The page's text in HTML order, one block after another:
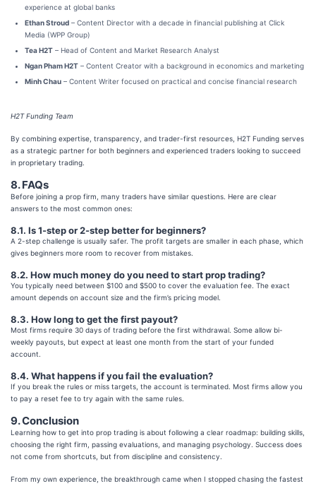
experience at global banks
Ethan Stroud – Content Director with a decade in financial publishing at Click
Media (WPP Group)
Tea H2T – Head of Content and Market Research Analyst
Ngan Pham H2T – Content Creator with a background in economics and marketing
Minh Chau – Content Writer focused on practical and concise financial research
H2T Funding Team
By combining expertise, transparency, and trader-first resources, H2T Funding serves
as a strategic partner for both beginners and experienced traders looking to succeed
in proprietary trading.
8. FAQs
Before joining a prop firm, many traders have similar questions. Here are clear
answers to the most common ones:
8.1. Is 1-step or 2-step better for beginners?
A 2-step challenge is usually safer. The profit targets are smaller in each phase, which
gives beginners more room to recover from mistakes.
8.2. How much money do you need to start prop trading?
You typically need between $100 and $500 to cover the evaluation fee. The exact
amount depends on account size and the firm’s pricing model.
8.3. How long to get the first payout?
Most firms require 30 days of trading before the first withdrawal. Some allow bi-
weekly payouts, but expect at least one month from the start of your funded
account.
8.4. What happens if you fail the evaluation?
If you break the rules or miss targets, the account is terminated. Most firms allow you
to pay a reset fee to try again with the same rules.
9. Conclusion
Learning how to get into prop trading is about following a clear roadmap: building skills,
choosing the right firm, passing evaluations, and managing psychology. Success does
not come from shortcuts, but from discipline and consistency.
From my own experience, the breakthrough came when I stopped chasing the fastest